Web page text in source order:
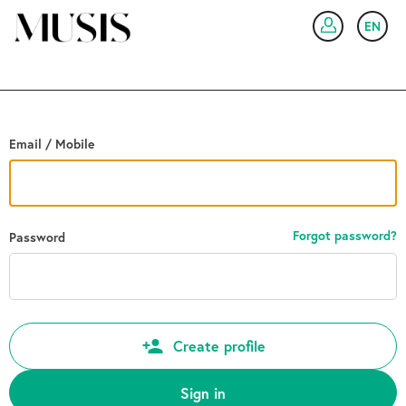
EN
Email / Mobile
Password Forgot password?
Create profile
Sign in